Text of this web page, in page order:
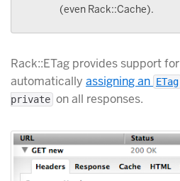
(even Rack::Cache).
Rack::ETag provides support for
automatically assigning an ETag
private on all responses.